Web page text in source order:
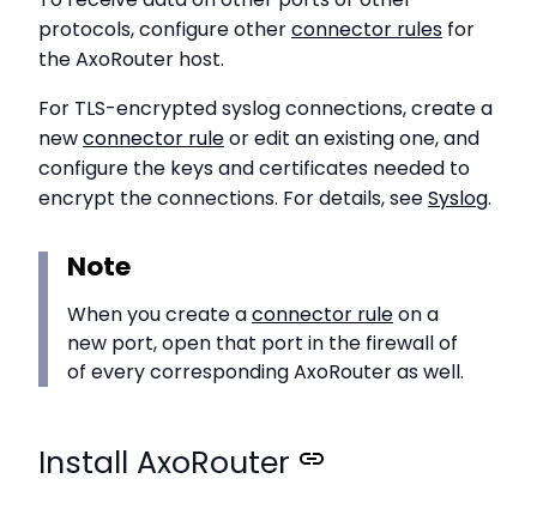
protocols, configure otherconnector rules for
the AxoRouter host.
For TLS-encrypted syslog connections, create a
newconnector ruleor edit an existing one, and
configure the keys and certificates needed to
encrypt the connections. For details, seeSyslog.
Note
When you create aconnector ruleon a
new port, open that port in the firewall of
of every corresponding AxoRouter as well.
Install AxoRouter